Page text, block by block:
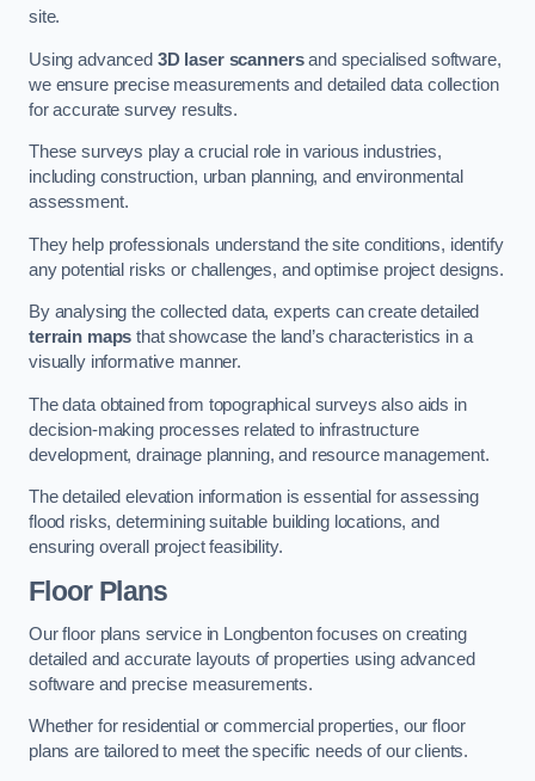
site.
Using advanced 3D laser scannersand specialised software,
we ensure precise measurements and detailed data collection
for accurate survey results.
These surveys play a crucial role in various industries,
including construction, urban planning, and environmental
assessment.
They help professionals understand the site conditions, identify
any potential risks or challenges, and optimise project designs.
By analysing the collected data, experts can create detailed
terrain maps that showcase the land’s characteristics in a
visually informative manner.
The data obtained from topographical surveys also aids in
decision-making processes related to infrastructure
development, drainage planning, and resource management.
The detailed elevation information is essential for assessing
flood risks, determining suitable building locations, and
ensuring overall project feasibility.
Floor Plans
Our floor plans service in Longbenton focuses on creating
detailed and accurate layouts of properties using advanced
software and precise measurements.
Whether for residential or commercial properties, our floor
plans are tailored to meet the specific needs of our clients.